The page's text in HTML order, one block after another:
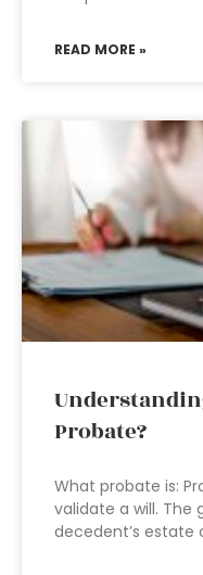
READ MORE »
Probate?
What probate is:
validate a will. The
decedent’s